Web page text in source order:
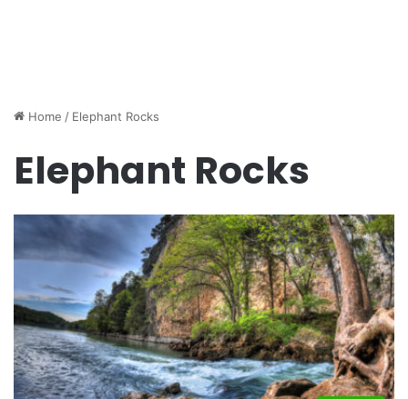
Home / Elephant Rocks
Elephant Rocks